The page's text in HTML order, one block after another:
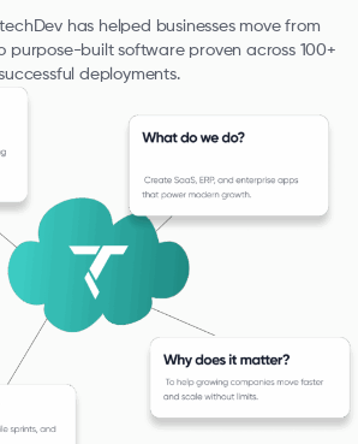
has helped businesses move from
purpose-built software proven across 100+
deployments.